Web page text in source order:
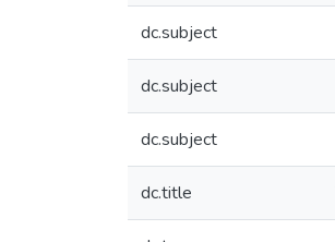
dc.subject
dc.subject
dc.subject
dc.title